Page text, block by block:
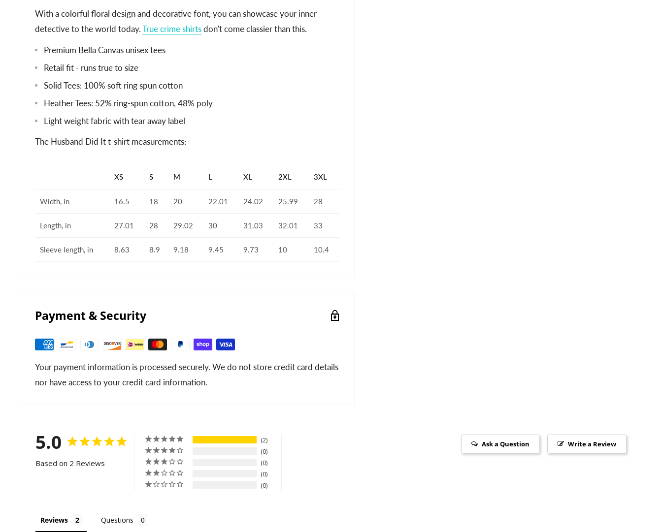
With a colorful floral design and decorative font, you can showcase your inner
detective to the world today.True crime shirtsdon't come classier than this.
Premium Bella Canvas unisex tees
Retail fit - runs true to size
Solid Tees: 100% soft ring spun cotton
Heather Tees: 52% ring-spun cotton, 48% poly
Light weight fabric with tear away label
The Husband Did It t-shirt measurements:
XS S M L XL 2XL 3XL
Width, in 16.5 18 20 22.01 24.02 25.99 28
Length, in 27.01 28 29.02 30 31.03 32.01 33
Sleeve length, in 8.63 8.9 9.18 9.45 9.73 10 10.4
Payment & Security
Your payment information is processed securely. We do not store credit card details
nor have access to your credit card information.
5.0
Based on 2 Reviews
2
0
0
0
0
Write a Review
Ask a Question
Reviews Questions